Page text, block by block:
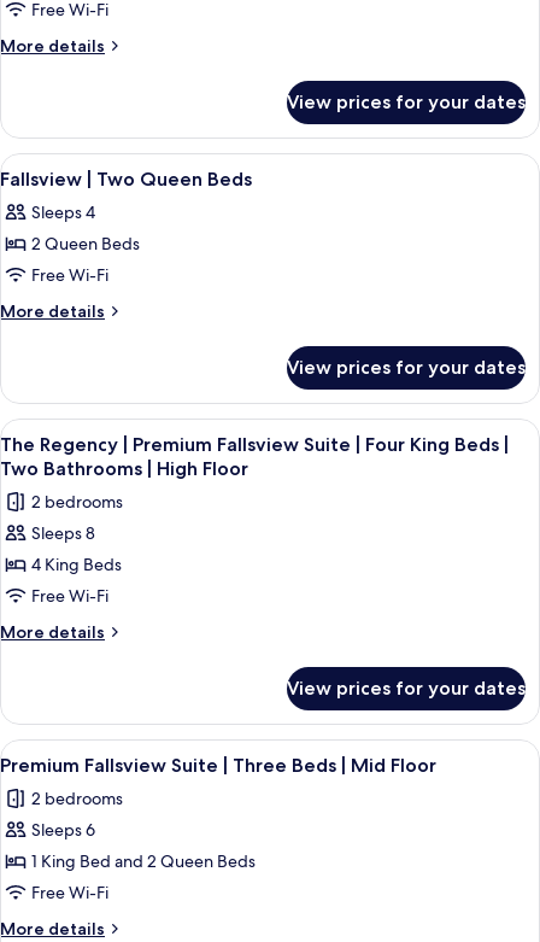
Jetted
Tub
Bed
Air
Fallsview
Suite
|
Queen
Beds
|
High
Floor
Free Wi-Fi
More details
More
Fallsview
Suite
|
Queen
Beds
High
Floor
View prices for your dates
View
all
photos
for
Fallsview
|
Beds
A hotel room with two beds, a large
3
Fallsview | Two Queen Beds
Sleeps 4
2 Queen Beds
Free Wi-Fi
More details
More
|
Two
Queen
Beds
View prices for your dates
View
all
photos
for
The
Regency
Premium
|
Four
King
Beds
Two
Bathrooms
High
A hotel room with a large window
3
The Regency | Premium Fallsview Suite | Four King Beds |
Two Bathrooms | High Floor
2 bedrooms
Sleeps 8
4 King Beds
Free Wi-Fi
More details
More
Regency
Premium
Suite
King
Beds
Two
View prices for your dates
View
all
photos
for
Premium
Fallsview
Suite
Premium Fallsview Suite | Three
4
Premium Fallsview Suite | Three Beds | Mid Floor
2 bedrooms
Sleeps 6
1 King Bed and 2 Queen Beds
Free Wi-Fi
More details
More